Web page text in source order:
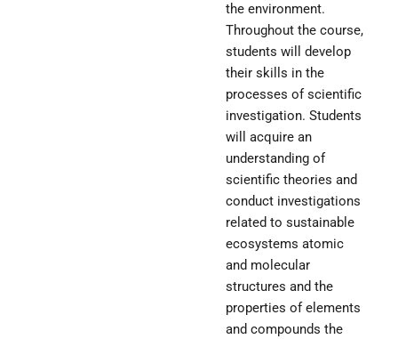
the environment.
Throughout the course,
students will develop
their skills in the
processes of scientific
investigation. Students
will acquire an
understanding of
scientific theories and
conduct investigations
related to sustainable
ecosystems atomic
and molecular
structures and the
properties of elements
and compounds the